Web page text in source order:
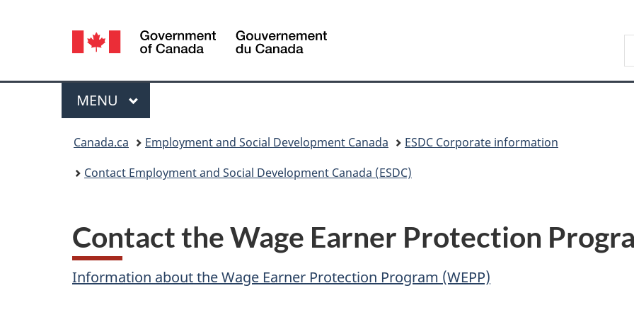
version
Language
selection
Canada
Menu
MAIN
MENU
Canada.ca Employment and Social Development Canada
ESDC Corporate information
Contact Employment and Social Development Canada (ESDC)
Contact the Wage Earner Protection
Information about the Wage Earner Protection Program (WEPP)